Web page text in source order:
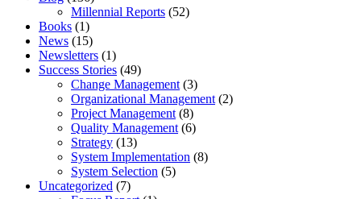
Millennial Reports (52)
Books (1)
News (15)
Newsletters (1)
Success Stories (49)
Change Management (3)
Organizational Management (2)
Project Management (8)
Quality Management (6)
Strategy (13)
System Implementation (8)
System Selection (5)
Uncategorized (7)